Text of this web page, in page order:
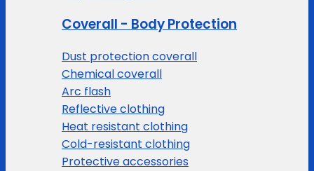
Coverall - Body Protection
Dust protection coverall
Chemical coverall
Arc flash
Reflective clothing
Heat resistant clothing
Cold-resistant clothing
Protective accessories